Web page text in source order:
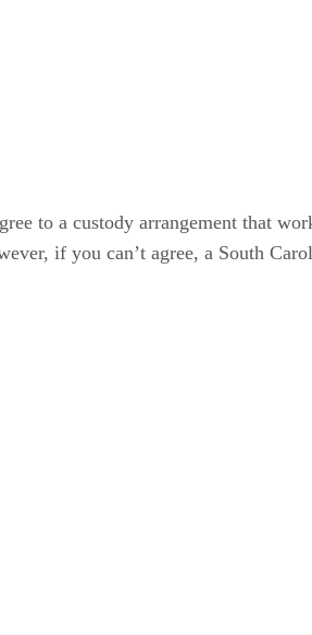
to a custody arrangement that
if you can’t agree, a South